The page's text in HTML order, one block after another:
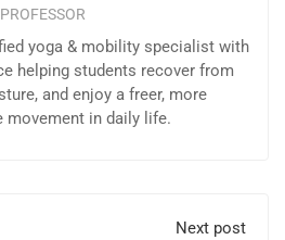
PROFESSOR
yoga & mobility specialist with
helping students recover from
and enjoy a freer, more
movement in daily life.
Next post